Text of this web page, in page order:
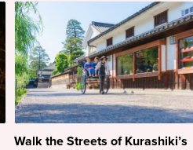
Walk the Streets of Kurashiki’s